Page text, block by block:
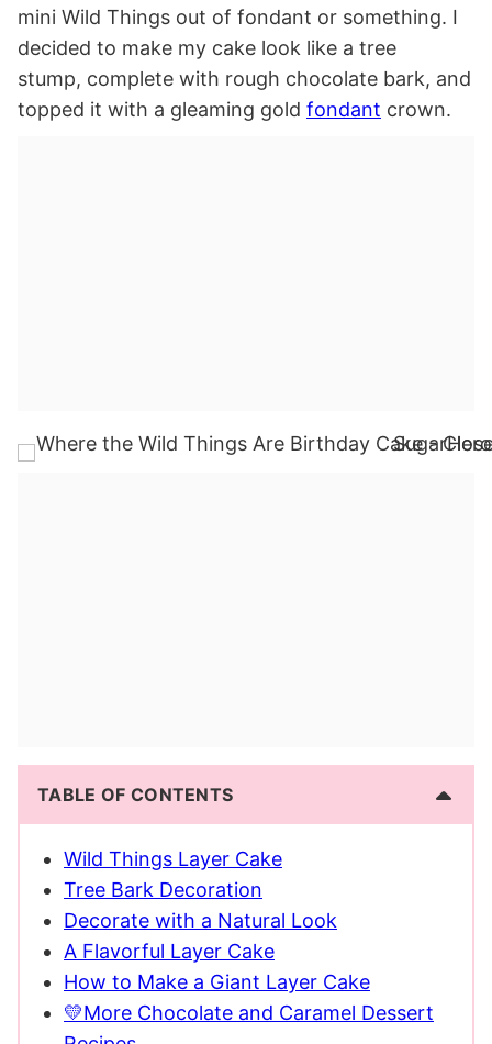
mini Wild Things out of fondant or something. I
decided to make my cake look like a tree
stump, complete with rough chocolate bark, and
topped it with a gleaming gold fondant crown.
TABLE OF CONTENTS
Wild Things Layer Cake
Tree Bark Decoration
Decorate with a Natural Look
A Flavorful Layer Cake
How to Make a Giant Layer Cake
💛More Chocolate and Caramel Dessert